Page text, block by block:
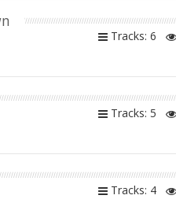
Tracks: 6
Tracks: 5
Tracks: 4